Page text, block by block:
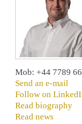
Mob: +44 7789
Send an e-mail
Follow on
Read biography
Read news